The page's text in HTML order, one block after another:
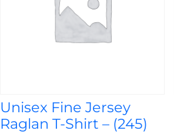
Unisex Fine Jersey
Raglan T-Shirt – (245)